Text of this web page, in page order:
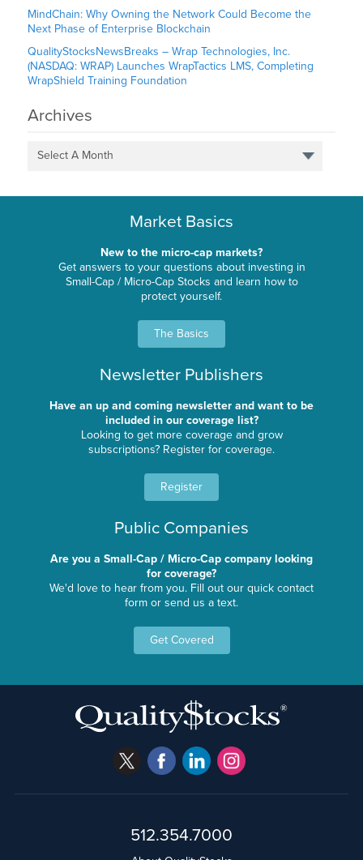
MindChain: Why Owning the Network Could Become the
Next Phase of Enterprise Blockchain
QualityStocksNewsBreaks – Wrap Technologies, Inc.
(NASDAQ: WRAP) Launches WrapTactics LMS, Completing
WrapShield Training Foundation
Archives
Select A Month
Market Basics
New to the micro-cap markets?
Get answers to your questions about investing in
Small-Cap / Micro-Cap Stocks and learn how to
protect yourself.
The Basics
Newsletter Publishers
Have an up and coming newsletter and want to be
included in our coverage list?
Looking to get more coverage and grow
subscriptions? Register for coverage.
Register
Public Companies
Are you a Small-Cap / Micro-Cap company looking
for coverage?
We'd love to hear from you. Fill out our quick contact
form or send us a text.
Get Covered
512.354.7000